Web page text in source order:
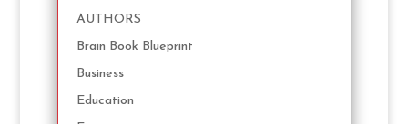
AUTHORS
Brain Book Blueprint
Business
Education